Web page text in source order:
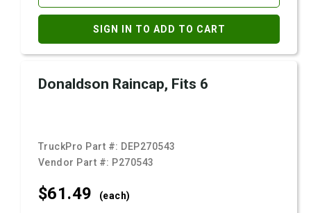
SIGN IN TO ADD TO CART
Donaldson Raincap, Fits 6
TruckPro Part #: DEP270543
Vendor Part #: P270543
$61.49 (each)